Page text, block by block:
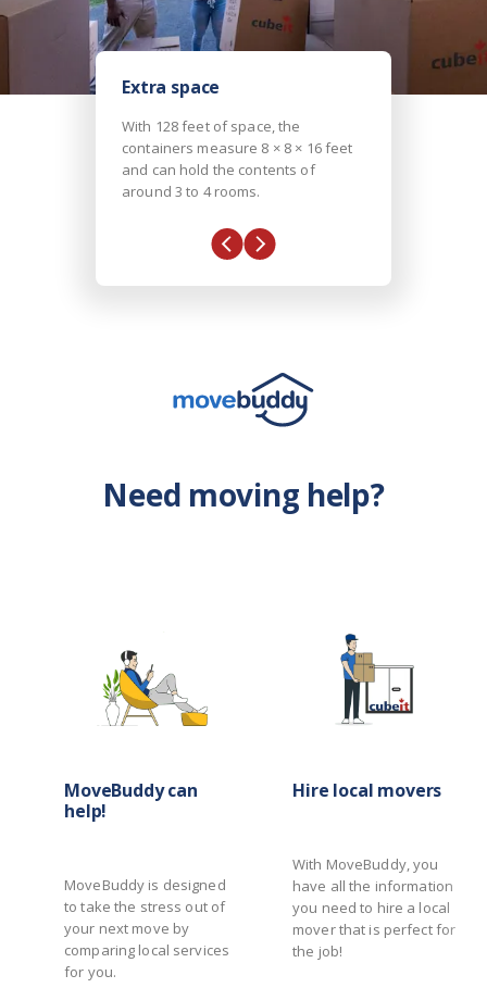
Extra space
With 128 feet of space, the
containers measure 8 × 8 × 16 feet
and can hold the contents of
around 3 to 4 rooms.
Need moving help?
MoveBuddy can
help!
MoveBuddy is designed
to take the stress out of
your next move by
comparing local services
for you.
Hire local movers
With MoveBuddy, you
have all the information
you need to hire a local
mover that is perfect for
the job!